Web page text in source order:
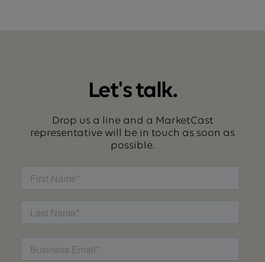
Let's talk.
Drop us a line and a MarketCast
representative will be in touch as soon as
possible.